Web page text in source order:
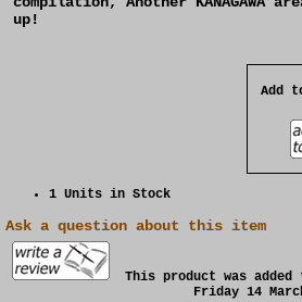
up!
Add
1 Units in Stock
Ask a question about this item
This product was
Friday 14